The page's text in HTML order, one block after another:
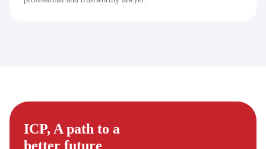
ICP, A path to a
better future